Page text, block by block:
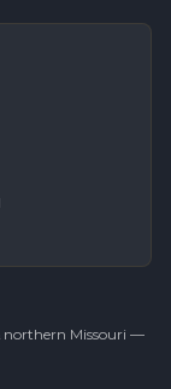
northern Missouri —